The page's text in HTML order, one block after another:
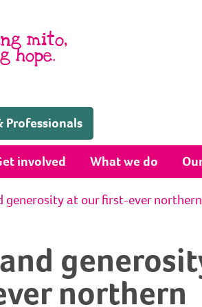
mito,
hope.
Professionals
involved What we do
generosity at our first-ever
northern